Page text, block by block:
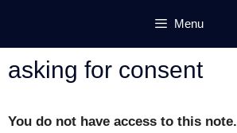
content
Menu
asking for consent
You do not have access to this note.